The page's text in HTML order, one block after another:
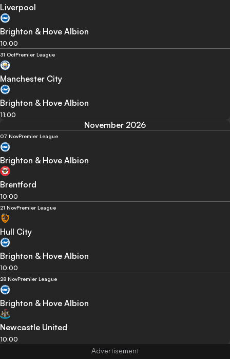
Liverpool
Brighton & Hove Albion
10:00
31 OctPremier League
Manchester City
Brighton & Hove Albion
11:00
November 2026
07 NovPremier League
Brighton & Hove Albion
Brentford
10:00
21 NovPremier League
Hull City
Brighton & Hove Albion
10:00
28 NovPremier League
Brighton & Hove Albion
Newcastle United
10:00